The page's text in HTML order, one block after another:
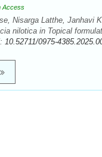
Access
Nisarga Latthe, Janhavi
nilotica in Topical
10.52711/0975-